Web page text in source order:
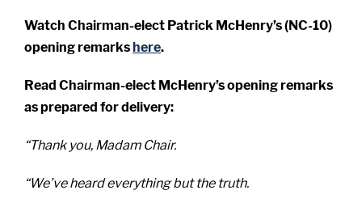
Watch Chairman-elect Patrick McHenry’s (NC-10)
opening remarkshere.
Read Chairman-elect McHenry’s opening remarks
as prepared for delivery:
“Thank you, Madam Chair.
“We’ve heard everything but the truth.